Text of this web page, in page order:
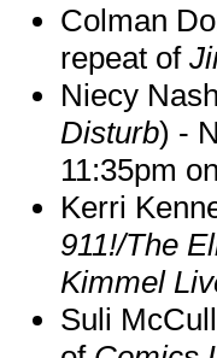
Colman
repeat of
Niecy
Disturb) -
11:35pm
Kerri
911!/The
Kimmel
Suli